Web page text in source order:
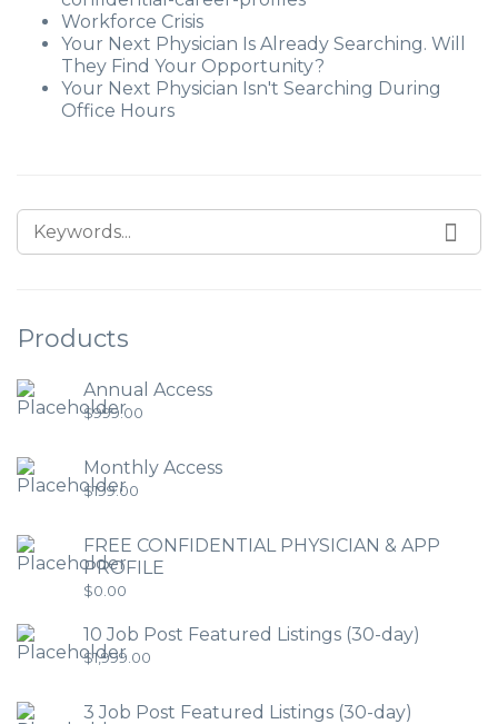
Workforce Crisis
Your Next Physician Is Already Searching. Will
They Find Your Opportunity?
Your Next Physician Isn't Searching During
Office Hours
Products
Annual Access
$999.00
Monthly Access
$199.00
FREE CONFIDENTIAL PHYSICIAN & APP
PROFILE
$0.00
10 Job Post Featured Listings (30-day)
$1,999.00
3 Job Post Featured Listings (30-day)